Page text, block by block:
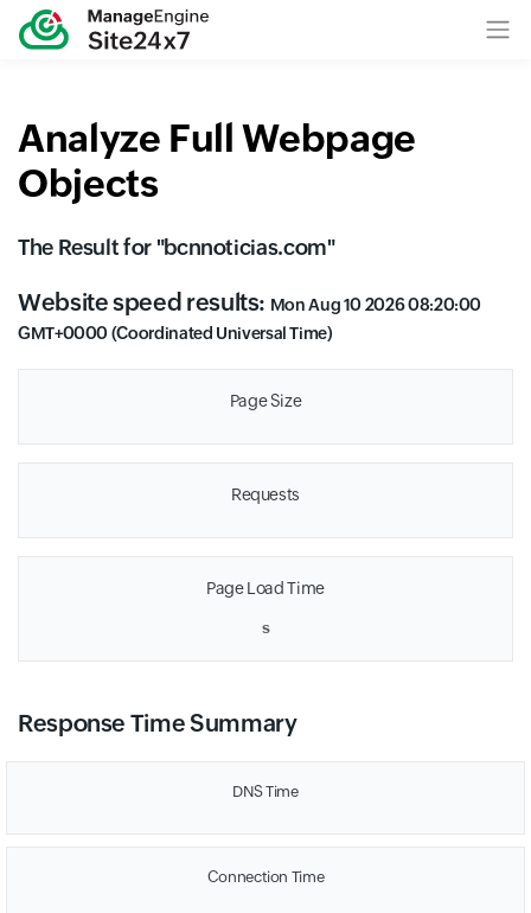
Analyze Full Webpage
Objects
The Result for "bcnnoticias.com"
Website speed results: Mon Aug 10 2026 08:20:00
GMT+0000 (Coordinated Universal Time)
Page Size
Requests
Page Load Time
s
Response Time Summary
DNS Time
Connection Time